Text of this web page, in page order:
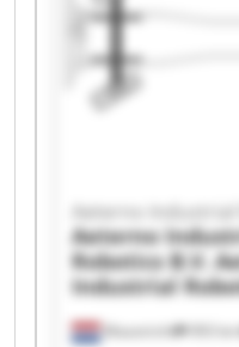
Industrial Robotics
Robotics B.V.
Aeterno Industrial
Industrial Robotics
Robotics B.V.
Maastricht 993
Aeterno Industrial
Aeterno
Robotics B.V.
Industrial